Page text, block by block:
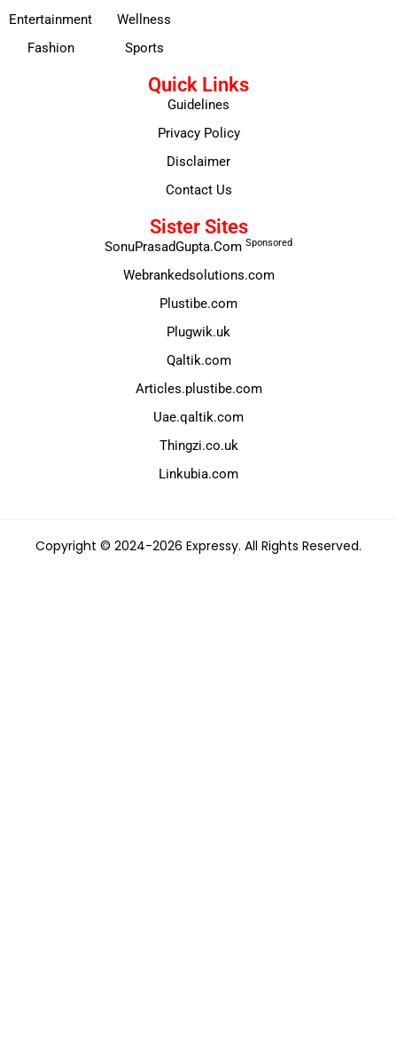
Entertainment
Fashion
Wellness
Sports
Quick Links
Guidelines
Privacy Policy
Disclaimer
Contact Us
Sister Sites
SonuPrasadGupta.Com Sponsored
Webrankedsolutions.com
Plustibe.com
Plugwik.uk
Qaltik.com
Articles.plustibe.com
Uae.qaltik.com
Thingzi.co.uk
Linkubia.com
Copyright © 2024-2026 Expressy. All Rights Reserved.